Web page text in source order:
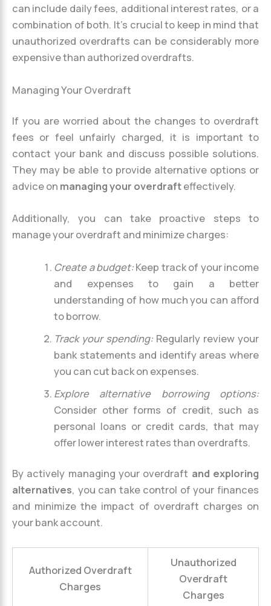
can include daily fees, additional interest rates, or a
combination of both. It’s crucial to keep in mind that
unauthorized overdrafts can be considerably more
expensive than authorized overdrafts.
Managing Your Overdraft
If you are worried about the changes to overdraft
fees or feel unfairly charged, it is important to
contact your bank and discuss possible solutions.
They may be able to provide alternative options or
advice on managing your overdrafteffectively.
Additionally, you can take proactive steps to
manage your overdraft and minimize charges:
Create a budget:Keep track of your income
and expenses to gain a better
understanding of how much you can afford
to borrow.
Track your spending: Regularly review your
bank statements and identify areas where
you can cut back on expenses.
Explore alternative borrowing options:
Consider other forms of credit, such as
personal loans or credit cards, that may
offer lower interest rates than overdrafts.
By actively managing your overdraft and exploring
alternatives, you can take control of your finances
and minimize the impact of overdraft charges on
your bank account.
Authorized Overdraft
Charges
Unauthorized
Overdraft
Charges